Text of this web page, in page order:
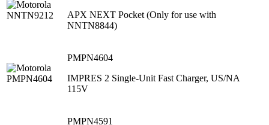
APX NEXT Pocket (Only for use with
NNTN8844)
PMPN4604
IMPRES 2 Single-Unit Fast Charger, US/NA
115V
PMPN4591